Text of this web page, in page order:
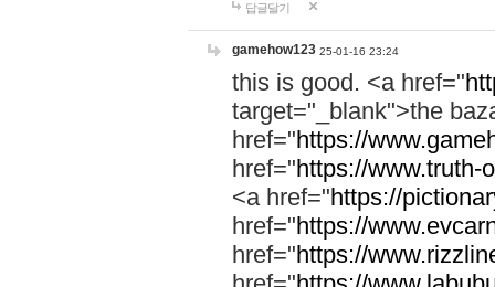
답글달기
gamehow123 25-01-16 23:24
this is good. <a href="
target="_blank">the
href="https://
href="https://www.truth-
<a href="https://
href="https://
href="https://